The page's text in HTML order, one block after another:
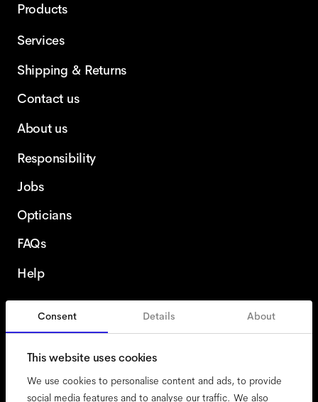
Consent Details About
This website uses cookies
We use cookies to personalise content and ads, to provide
social media features and to analyse our traffic. We also
Products
Services
Shipping & Returns
Contact us
About us
Responsibility
Jobs
Opticians
FAQs
Help
Ireland